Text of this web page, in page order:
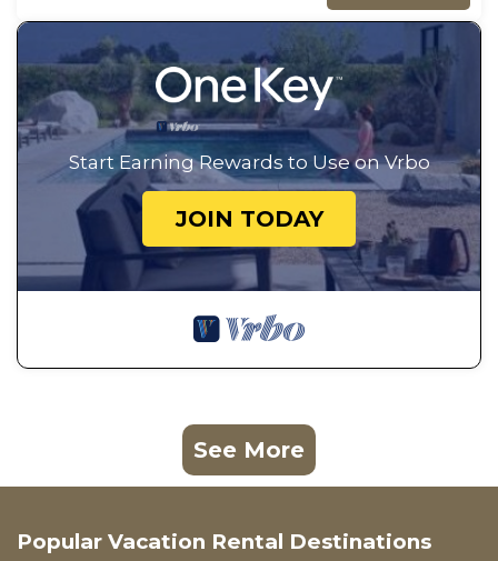
Start Earning Rewards to Use on Vrbo
JOIN TODAY
See More
Popular Vacation Rental Destinations